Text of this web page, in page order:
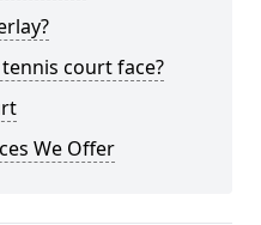
court face?
We Offer